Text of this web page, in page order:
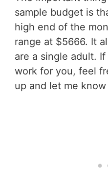
sample budget is
high end of the
range at $5666. It
are a single adult.
work for you, feel
up and let me